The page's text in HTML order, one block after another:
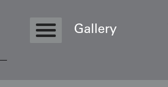
Gallery